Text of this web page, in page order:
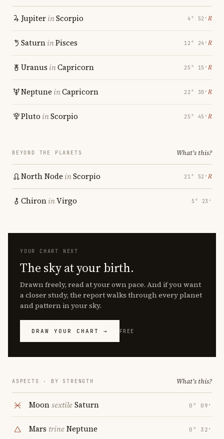
JupiterinScorpio 4° 52′ ℞
SaturninPisces 12° 24′ ℞
Uranus inCapricorn 25° 15′ ℞
Neptune inCapricorn 22° 30′ ℞
Pluto inScorpio 25° 45′ ℞
BEYOND THE PLANETS What's this?
North Node inScorpio 21° 52′ ℞
ChironinVirgo 5° 23′
YOUR CHART NEXT
The sky at your birth.
Drawn freely, read at your own pace. And if you want
a closer study, the report walks through every planet
and pattern in your sky.
DRAW YOUR CHART → FREE
ASPECTS · BY STRENGTH What's this?
MoonsextileSaturn 0° 09′
Mars trineNeptune 0° 32′